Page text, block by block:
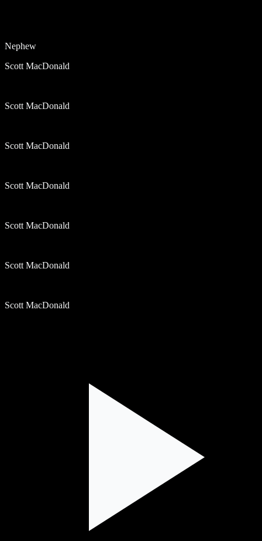
Nephew
Scott MacDonald
Scott MacDonald
Scott MacDonald
Scott MacDonald
Scott MacDonald
Scott MacDonald
Scott MacDonald